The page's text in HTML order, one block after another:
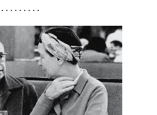
. . . . . . . .